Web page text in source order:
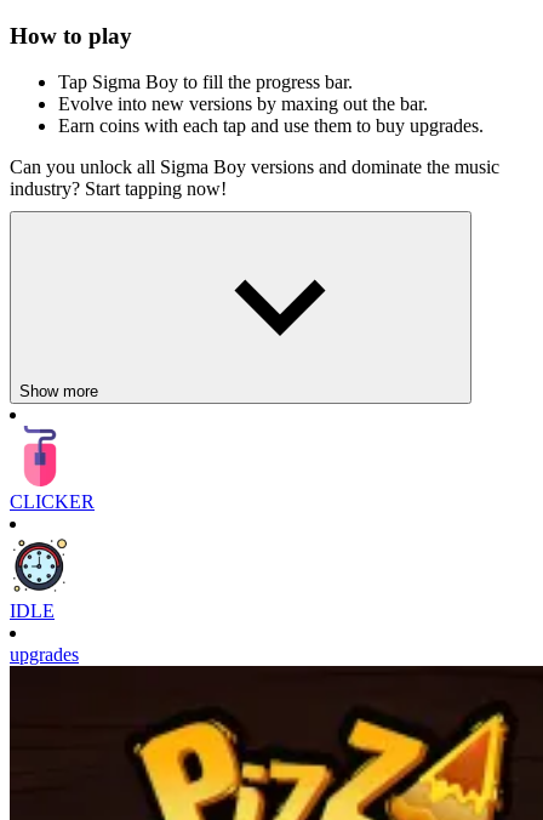
How to play
Tap Sigma Boy to fill the progress bar.
Evolve into new versions by maxing out the bar.
Earn coins with each tap and use them to buy upgrades.
Can you unlock all Sigma Boy versions and dominate the music
industry? Start tapping now!
Show more
CLICKER
IDLE
upgrades